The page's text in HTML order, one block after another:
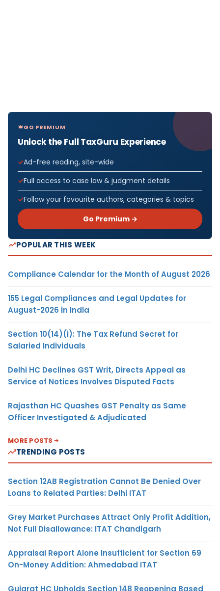
GO PREMIUM
Unlock the Full TaxGuru Experience
Ad-free reading, site-wide
Full access to case law & judgment details
Follow your favourite authors, categories & topics
Go Premium →
POPULAR THIS WEEK
Compliance Calendar for the Month of August 2026
155 Legal Compliances and Legal Updates for
August-2026 in India
Section 10(14)(i): The Tax Refund Secret for
Salaried Individuals
Delhi HC Declines GST Writ, Directs Appeal as
Service of Notices Involves Disputed Facts
Rajasthan HC Quashes GST Penalty as Same
Officer Investigated & Adjudicated
MORE POSTS
TRENDING POSTS
Section 12AB Registration Cannot Be Denied Over
Loans to Related Parties: Delhi ITAT
Grey Market Purchases Attract Only Profit Addition,
Not Full Disallowance: ITAT Chandigarh
Appraisal Report Alone Insufficient for Section 69
On-Money Addition: Ahmedabad ITAT
Gujarat HC Upholds Section 148 Reopening Based